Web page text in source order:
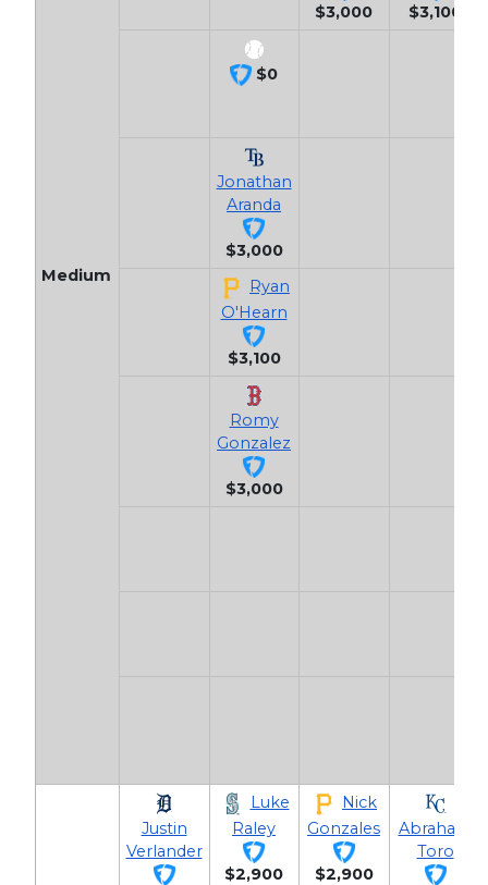
Medium
$3,000 $3,100
$0
Jonathan
Aranda
$3,000
Ryan
O'Hearn
$3,100
Romy
Gonzalez
$3,000
Justin
Verlander
Luke
Raley
$2,900
Nick
Gonzales
$2,900
Abraham
Toro